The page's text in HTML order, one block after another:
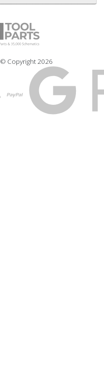
© Copyright 2026